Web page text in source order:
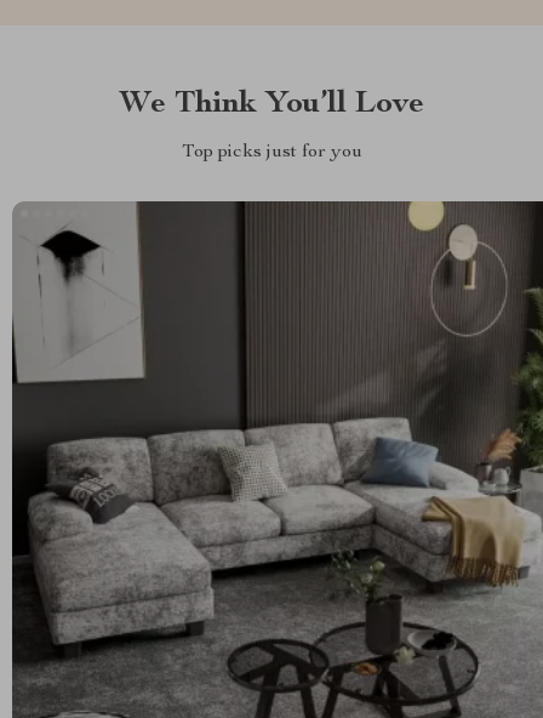
We Think You’ll Love
Top picks just for you